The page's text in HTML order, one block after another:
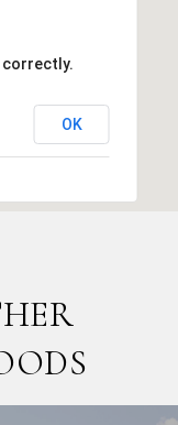
correctly.
OK